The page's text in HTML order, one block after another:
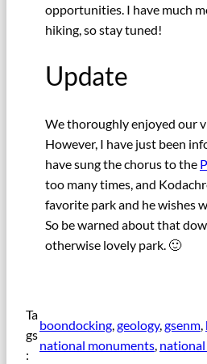
opportunities. I have much
hiking, so stay tuned!
Update
We thoroughly enjoyed our
However, I have just been
have sung the chorus to the
too many times, and
favorite park and he wishes
So be warned about that
otherwise lovely park. 🙂
Ta
gs
:
boondocking, geology, gsenm,
national monuments,